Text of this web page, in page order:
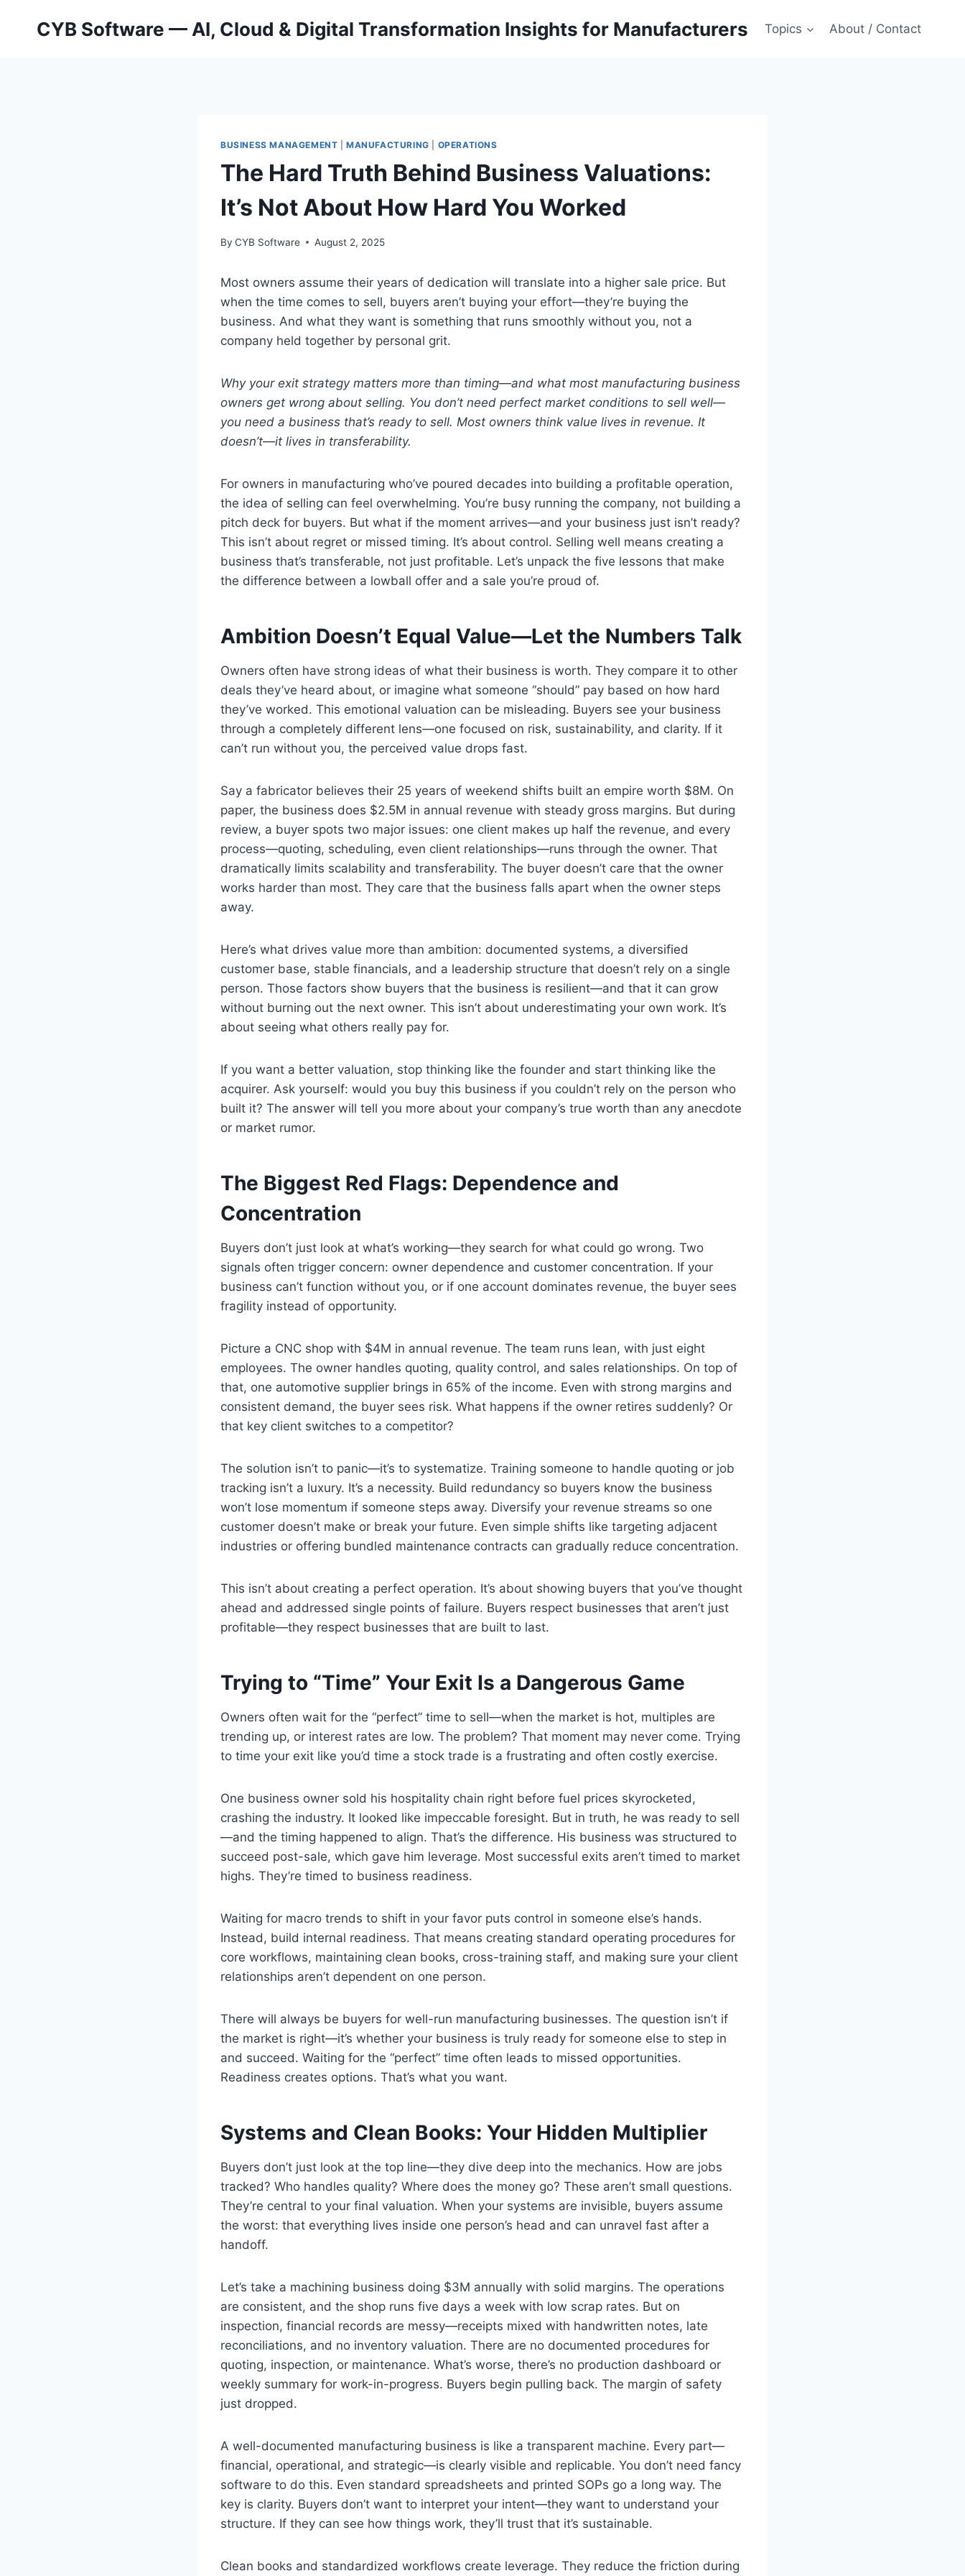
CYB Software — AI, Cloud & Digital Transformation Insights for Manufacturers Topics About / Contact
BUSINESS MANAGEMENT |MANUFACTURING OPERATIONS
The Hard Truth Behind Business Valuations:
It’s Not About How Hard You Worked
By CYB Software August 2, 2025
Most owners assume their years of dedication will translate into a higher sale price. But
when the time comes to sell, buyers aren’t buying your effort—they’re buying the
business. And what they want is something that runs smoothly without you, not a
company held together by personal grit.
Why your exit strategy matters more than timing—and what most manufacturing business
owners get wrong about selling. You don’t need perfect market conditions to sell well—
you need a business that’s ready to sell. Most owners think value lives in revenue. It
doesn’t—it lives in transferability.
For owners in manufacturing who’ve poured decades into building a profitable operation,
the idea of selling can feel overwhelming. You’re busy running the company, not building a
pitch deck for buyers. But what if the moment arrives—and your business just isn’t ready?
This isn’t about regret or missed timing. It’s about control. Selling well means creating a
business that’s transferable, not just profitable. Let’s unpack the five lessons that make
the difference between a lowball offer and a sale you’re proud of.
Ambition Doesn’t Equal Value—Let the Numbers Talk
Owners often have strong ideas of what their business is worth. They compare it to other
deals they’ve heard about, or imagine what someone “should” pay based on how hard
they’ve worked. This emotional valuation can be misleading. Buyers see your business
through a completely different lens—one focused on risk, sustainability, and clarity. If it
can’t run without you, the perceived value drops fast.
Say a fabricator believes their 25 years of weekend shifts built an empire worth $8M. On
paper, the business does $2.5M in annual revenue with steady gross margins. But during
review, a buyer spots two major issues: one client makes up half the revenue, and every
process—quoting, scheduling, even client relationships—runs through the owner. That
dramatically limits scalability and transferability. The buyer doesn’t care that the owner
works harder than most. They care that the business falls apart when the owner steps
away.
Here’s what drives value more than ambition: documented systems, a diversified
customer base, stable financials, and a leadership structure that doesn’t rely on a single
person. Those factors show buyers that the business is resilient—and that it can grow
without burning out the next owner. This isn’t about underestimating your own work. It’s
about seeing what others really pay for.
If you want a better valuation, stop thinking like the founder and start thinking like the
acquirer. Ask yourself: would you buy this business if you couldn’t rely on the person who
built it? The answer will tell you more about your company’s true worth than any anecdote
or market rumor.
The Biggest Red Flags: Dependence and
Concentration
Buyers don’t just look at what’s working—they search for what could go wrong. Two
signals often trigger concern: owner dependence and customer concentration. If your
business can’t function without you, or if one account dominates revenue, the buyer sees
fragility instead of opportunity.
Picture a CNC shop with $4M in annual revenue. The team runs lean, with just eight
employees. The owner handles quoting, quality control, and sales relationships. On top of
that, one automotive supplier brings in 65% of the income. Even with strong margins and
consistent demand, the buyer sees risk. What happens if the owner retires suddenly? Or
that key client switches to a competitor?
The solution isn’t to panic—it’s to systematize. Training someone to handle quoting or job
tracking isn’t a luxury. It’s a necessity. Build redundancy so buyers know the business
won’t lose momentum if someone steps away. Diversify your revenue streams so one
customer doesn’t make or break your future. Even simple shifts like targeting adjacent
industries or offering bundled maintenance contracts can gradually reduce concentration.
This isn’t about creating a perfect operation. It’s about showing buyers that you’ve thought
ahead and addressed single points of failure. Buyers respect businesses that aren’t just
profitable—they respect businesses that are built to last.
Trying to “Time” Your Exit Is a Dangerous Game
Owners often wait for the “perfect” time to sell—when the market is hot, multiples are
trending up, or interest rates are low. The problem? That moment may never come. Trying
to time your exit like you’d time a stock trade is a frustrating and often costly exercise.
One business owner sold his hospitality chain right before fuel prices skyrocketed,
crashing the industry. It looked like impeccable foresight. But in truth, he was ready to sell
—and the timing happened to align. That’s the difference. His business was structured to
succeed post-sale, which gave him leverage. Most successful exits aren’t timed to market
highs. They’re timed to business readiness.
Waiting for macro trends to shift in your favor puts control in someone else’s hands.
Instead, build internal readiness. That means creating standard operating procedures for
core workflows, maintaining clean books, cross-training staff, and making sure your client
relationships aren’t dependent on one person.
There will always be buyers for well-run manufacturing businesses. The question isn’t if
the market is right—it’s whether your business is truly ready for someone else to step in
and succeed. Waiting for the “perfect” time often leads to missed opportunities.
Readiness creates options. That’s what you want.
Systems and Clean Books: Your Hidden Multiplier
Buyers don’t just look at the top line—they dive deep into the mechanics. How are jobs
tracked? Who handles quality? Where does the money go? These aren’t small questions.
They’re central to your final valuation. When your systems are invisible, buyers assume
the worst: that everything lives inside one person’s head and can unravel fast after a
handoff.
Let’s take a machining business doing $3M annually with solid margins. The operations
are consistent, and the shop runs five days a week with low scrap rates. But on
inspection, financial records are messy—receipts mixed with handwritten notes, late
reconciliations, and no inventory valuation. There are no documented procedures for
quoting, inspection, or maintenance. What’s worse, there’s no production dashboard or
weekly summary for work-in-progress. Buyers begin pulling back. The margin of safety
just dropped.
A well-documented manufacturing business is like a transparent machine. Every part—
financial, operational, and strategic—is clearly visible and replicable. You don’t need fancy
software to do this. Even standard spreadsheets and printed SOPs go a long way. The
key is clarity. Buyers don’t want to interpret your intent—they want to understand your
structure. If they can see how things work, they’ll trust that it’s sustainable.
Clean books and standardized workflows create leverage. They reduce the friction during